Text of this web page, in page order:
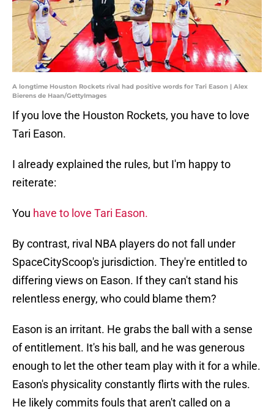
A longtime Houston Rockets rival had positive words for Tari Eason | Alex
Bierens de Haan/GettyImages
If you love the Houston Rockets, you have to love
Tari Eason.
I already explained the rules, but I'm happy to
reiterate:
You have to love Tari Eason.
By contrast, rival NBA players do not fall under
SpaceCityScoop's jurisdiction. They're entitled to
differing views on Eason. If they can't stand his
relentless energy, who could blame them?
Eason is an irritant. He grabs the ball with a sense
of entitlement. It's his ball, and he was generous
enough to let the other team play with it for a while.
Eason's physicality constantly flirts with the rules.
He likely commits fouls that aren't called on a